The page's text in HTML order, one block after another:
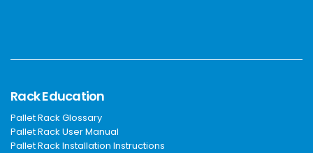
Rack Education
Pallet Rack Glossary
Pallet Rack User Manual
Pallet Rack Installation Instructions